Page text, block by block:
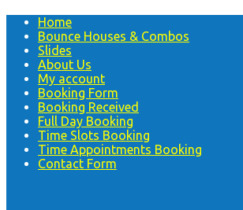
Home
Bounce Houses & Combos
Slides
About Us
My account
Booking Form
Booking Received
Full Day Booking
Time Slots Booking
Time Appointments Booking
Contact Form